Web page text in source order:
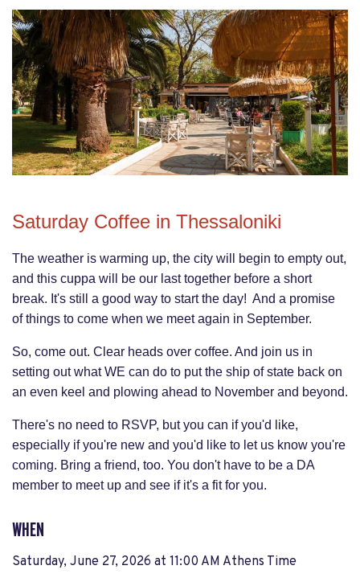
Saturday Coffee in Thessaloniki
The weather is warming up, the city will begin to empty out,
and this cuppa will be our last together before a short
break. It's still a good way to start the day! And a promise
of things to come when we meet again in September.
So, come out. Clear heads over coffee. And join us in
setting out what WE can do to put the ship of state back on
an even keel and plowing ahead to November and beyond.
There's no need to RSVP, but you can if you'd like,
especially if you're new and you'd like to let us know you're
coming. Bring a friend, too. You don't have to be a DA
member to meet up and see if it's a fit for you.
WHEN
Saturday, June 27, 2026 at 11:00 AM Athens Time